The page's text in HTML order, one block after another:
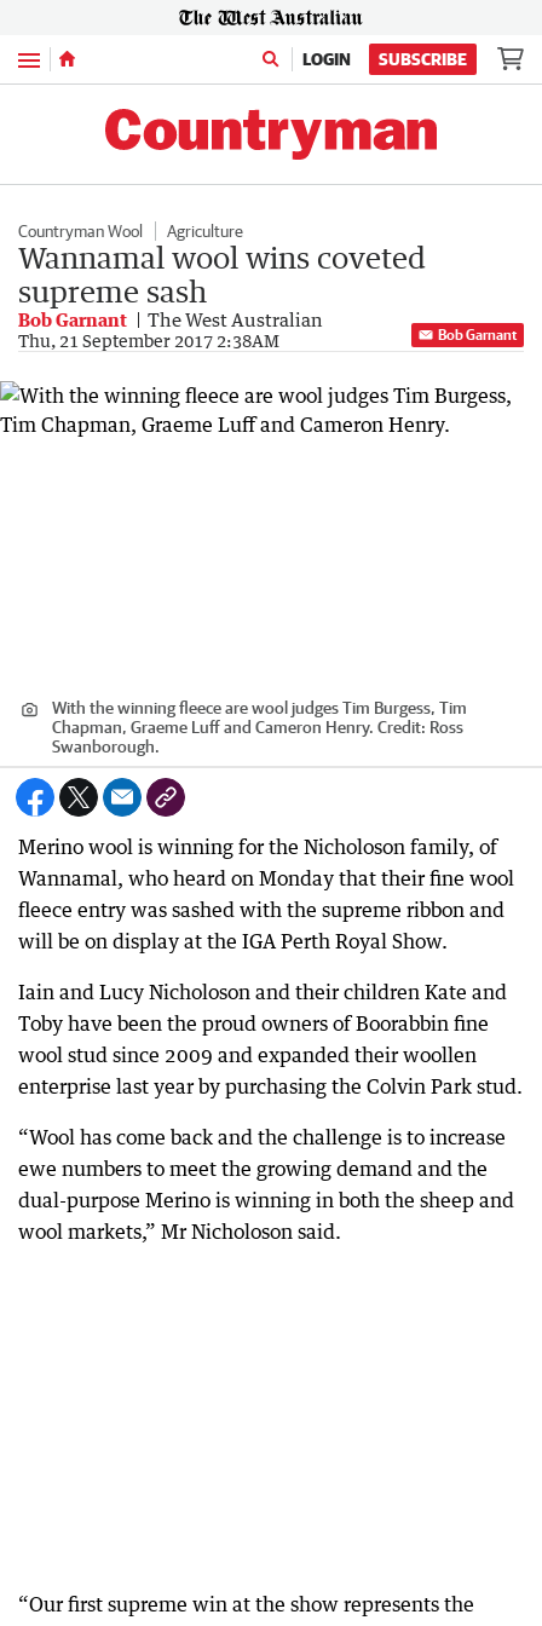
Menu LOGIN SUBSCRIBE
Countryman Wool Agriculture
Wannamal wool wins coveted
supreme sash
Bob Garnant The West Australian
Thu, 21 September 2017 2:38AM Bob Garnant
With the winning fleece are wool judges Tim Burgess, Tim
Chapman, Graeme Luff and Cameron Henry. Credit: Ross
Swanborough.
Merino wool is winning for the Nicholoson family, of
Wannamal, who heard on Monday that their fine wool
fleece entry was sashed with the supreme ribbon and
will be on display at the IGA Perth Royal Show.
Iain and Lucy Nicholoson and their children Kate and
Toby have been the proud owners of Boorabbin fine
wool stud since 2009 and expanded their woollen
enterprise last year by purchasing the Colvin Park stud.
“Wool has come back and the challenge is to increase
ewe numbers to meet the growing demand and the
dual-purpose Merino is winning in both the sheep and
wool markets,” Mr Nicholoson said.
“Our first supreme win at the show represents the